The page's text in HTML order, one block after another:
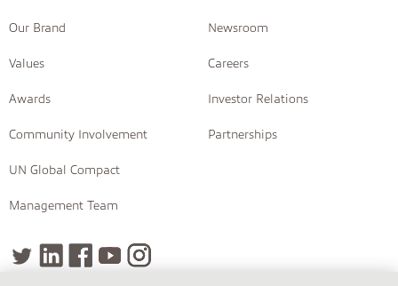
Our Brand
Values
Awards
Community Involvement
UN Global Compact
Management Team
Newsroom
Careers
Investor Relations
Partnerships